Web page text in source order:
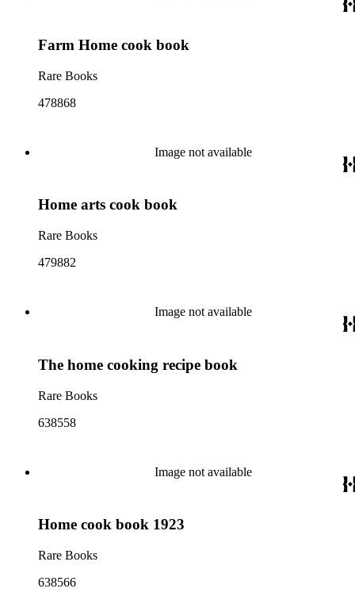
Farm Home cook book
Rare Books
478868
Image not available
Home arts cook book
Rare Books
479882
Image not available
The home cooking recipe book
Rare Books
638558
Image not available
Home cook book 1923
Rare Books
638566